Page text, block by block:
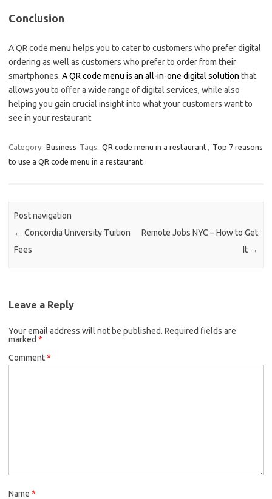
Conclusion
A QR code menu helps you to cater to customers who prefer digital
ordering as well as customers who prefer to order from their
smartphones. A QR code menu is an all-in-one digital solution that
allows you to offer a wide range of digital services, while also
helping you gain crucial insight into what your customers want to
see in your restaurant.
Category: Business Tags: QR code menu in a restaurant, Top 7 reasons
to use a QR code menu in a restaurant
Post navigation
← Concordia University Tuition
Fees
Remote Jobs NYC – How to Get
It →
Leave a Reply
Your email address will not be published. Required fields are
marked *
Comment*
Name *